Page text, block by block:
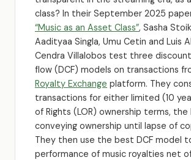
class? In their September 2025
“Music as an Asset Class”, Sasha
Aadityaa Singla, Umu Cetin and Luis
Cendra Villalobos test three
flow (DCF) models on transactions
Royalty Exchange platform. They
transactions for either limited (10
of Rights (LOR) ownership terms,
conveying ownership until lapse of
They then use the best DCF model
performance of music royalties net